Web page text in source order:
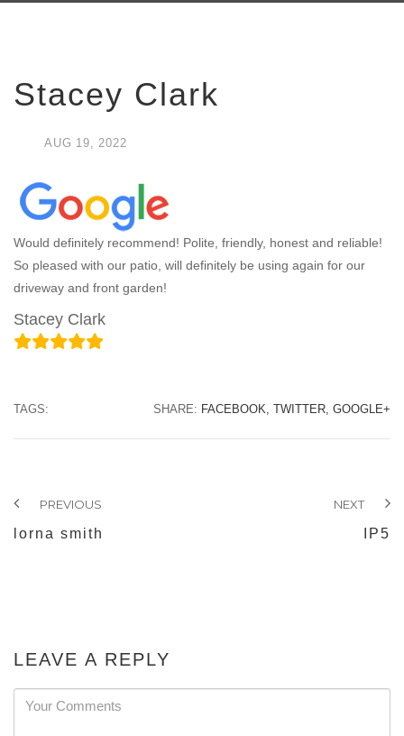
Stacey Clark
AUG 19, 2022
Would definitely recommend! Polite, friendly, honest and reliable!
So pleased with our patio, will definitely be using again for our
driveway and front garden!
Stacey Clark
TAGS: SHARE: FACEBOOK, TWITTER, GOOGLE+
PREVIOUS
lorna smith
NEXT
IP5
LEAVE A REPLY